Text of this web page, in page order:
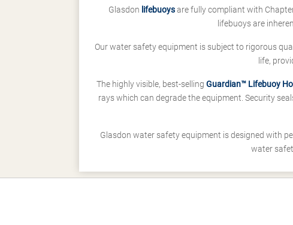
Glasdon lifebuoysare fully compliant with
lifebuoys are
Our water safety equipment is subject to rigorous
life,
The highly visible, best-selling Guardian™ Lifebuoy
rays which can degrade the equipment. Security
Glasdon water safety equipment is designed with
water